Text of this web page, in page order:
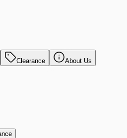
Clearance About Us